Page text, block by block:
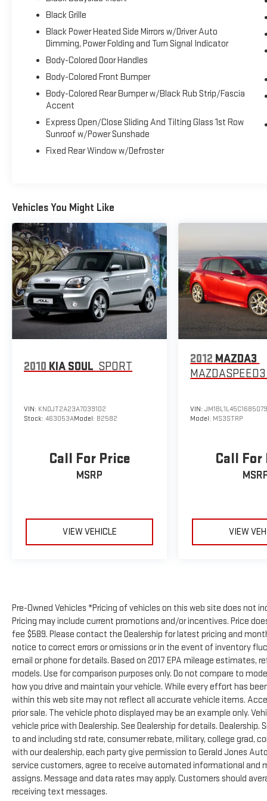
perfect blend of sports car excitement, refined
Auto Group, proudly voted Best in Columbia County,
Georgia for 13 years running and Cyber City's Best
Place to Buy a New Car and Best Place to Buy a Used
Car, we're committed to providing exceptional
vehicles and outstanding customer service.
Schedule your test drive today and experience why
this 2025 BMW M440i xDrive Gran Coupe is an
exceptional choice for luxury performance
Black Grille
Black Power Heated Side Mirrors w/Driver Auto
Dimming, Power Folding and Turn Signal Indicator
Body-Colored Door Handles
Body-Colored Front Bumper
Body-Colored Rear Bumper w/Black Rub Strip/Fascia
Accent
Express Open/Close Sliding And Tilting Glass 1st Row
Sunroof w/Power Sunshade
Fixed Rear Window w/Defroster
Vehicles You Might Like
2010 KIA SOUL SPORT
VIN: KNDJT2A23A7039102
Stock: 463053AModel: B2582
Call For Price
MSRP
VIEW VEHICLE
2012 MAZDA3
VIN:JM1BL1L45C1685079
Model: MS3STRP
Call For
VIEW
Pre-Owned Vehicles *Pricing of vehicles on this web site does not
Pricing may include current promotions and/or incentives. Price
fee $589. Please contact the Dealership for latest pricing and
notice to correct errors or omissions or in the event of inventory
email or phone for details. Based on 2017 EPA mileage
models. Use for comparison purposes only. Do not compare to
how you drive and maintain your vehicle. While every effort has
within this web site may not reflect all accurate vehicle items.
prior sale. The vehicle photo displayed may be an example only.
vehicle price with Dealership. See Dealership for details.
to and including std rate, consumer rebate, military, college grad,
with our dealership, each party give permission to Gerald Jones
service customers, agree to receive automated informational and
assigns. Message and data rates may apply. Customers should
receiving text messages.